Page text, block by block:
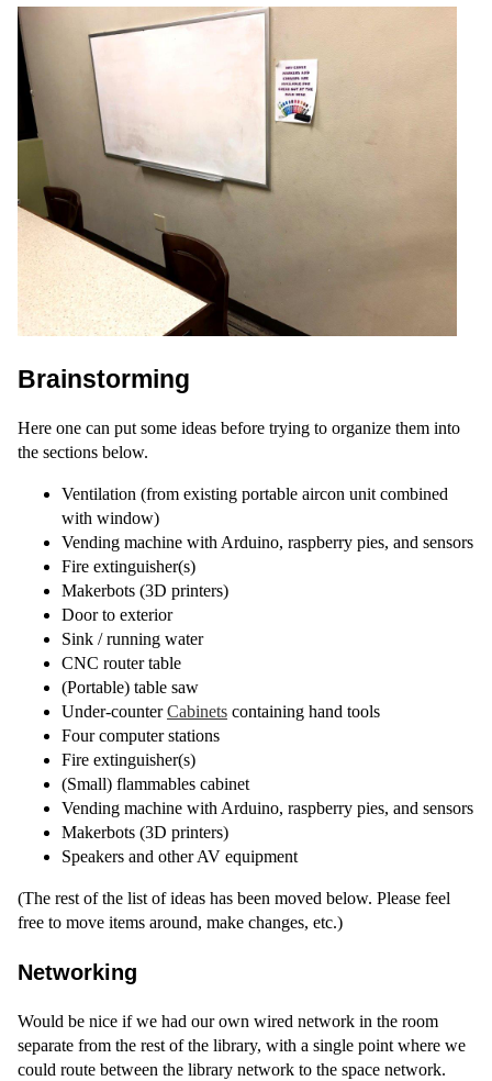
Brainstorming
Here one can put some ideas before trying to organize them into
the sections below.
Ventilation (from existing portable aircon unit combined
with window)
Vending machine with Arduino, raspberry pies, and sensors
Fire extinguisher(s)
Makerbots (3D printers)
Door to exterior
Sink / running water
CNC router table
(Portable) table saw
Under-counterCabinets containing hand tools
Four computer stations
Fire extinguisher(s)
(Small) flammables cabinet
Vending machine with Arduino, raspberry pies, and sensors
Makerbots (3D printers)
Speakers and other AV equipment
(The rest of the list of ideas has been moved below. Please feel
free to move items around, make changes, etc.)
Networking
Would be nice if we had our own wired network in the room
separate from the rest of the library, with a single point where we
could route between the library network to the space network.